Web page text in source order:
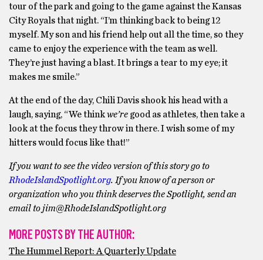
tour of the park and going to the game against the Kansas
City Royals that night. “I’m thinking back to being 12
myself. My son and his friend help out all the time, so they
came to enjoy the experience with the team as well.
They’re just having a blast. It brings a tear to my eye; it
makes me smile.”
At the end of the day, Chili Davis shook his head with a
laugh, saying, “We thinkwe’re good as athletes, then take a
look at the focus they throw in there. I wish some of my
hitters would focus like that!”
If you want to see the video version of this story go to
RhodeIslandSpotlight.org. If you know of a person or
organization who you think deserves the Spotlight, send an
email to jim@RhodeIslandSpotlight.org
MORE POSTS BY THE AUTHOR:
The Hummel Report: A Quarterly Update